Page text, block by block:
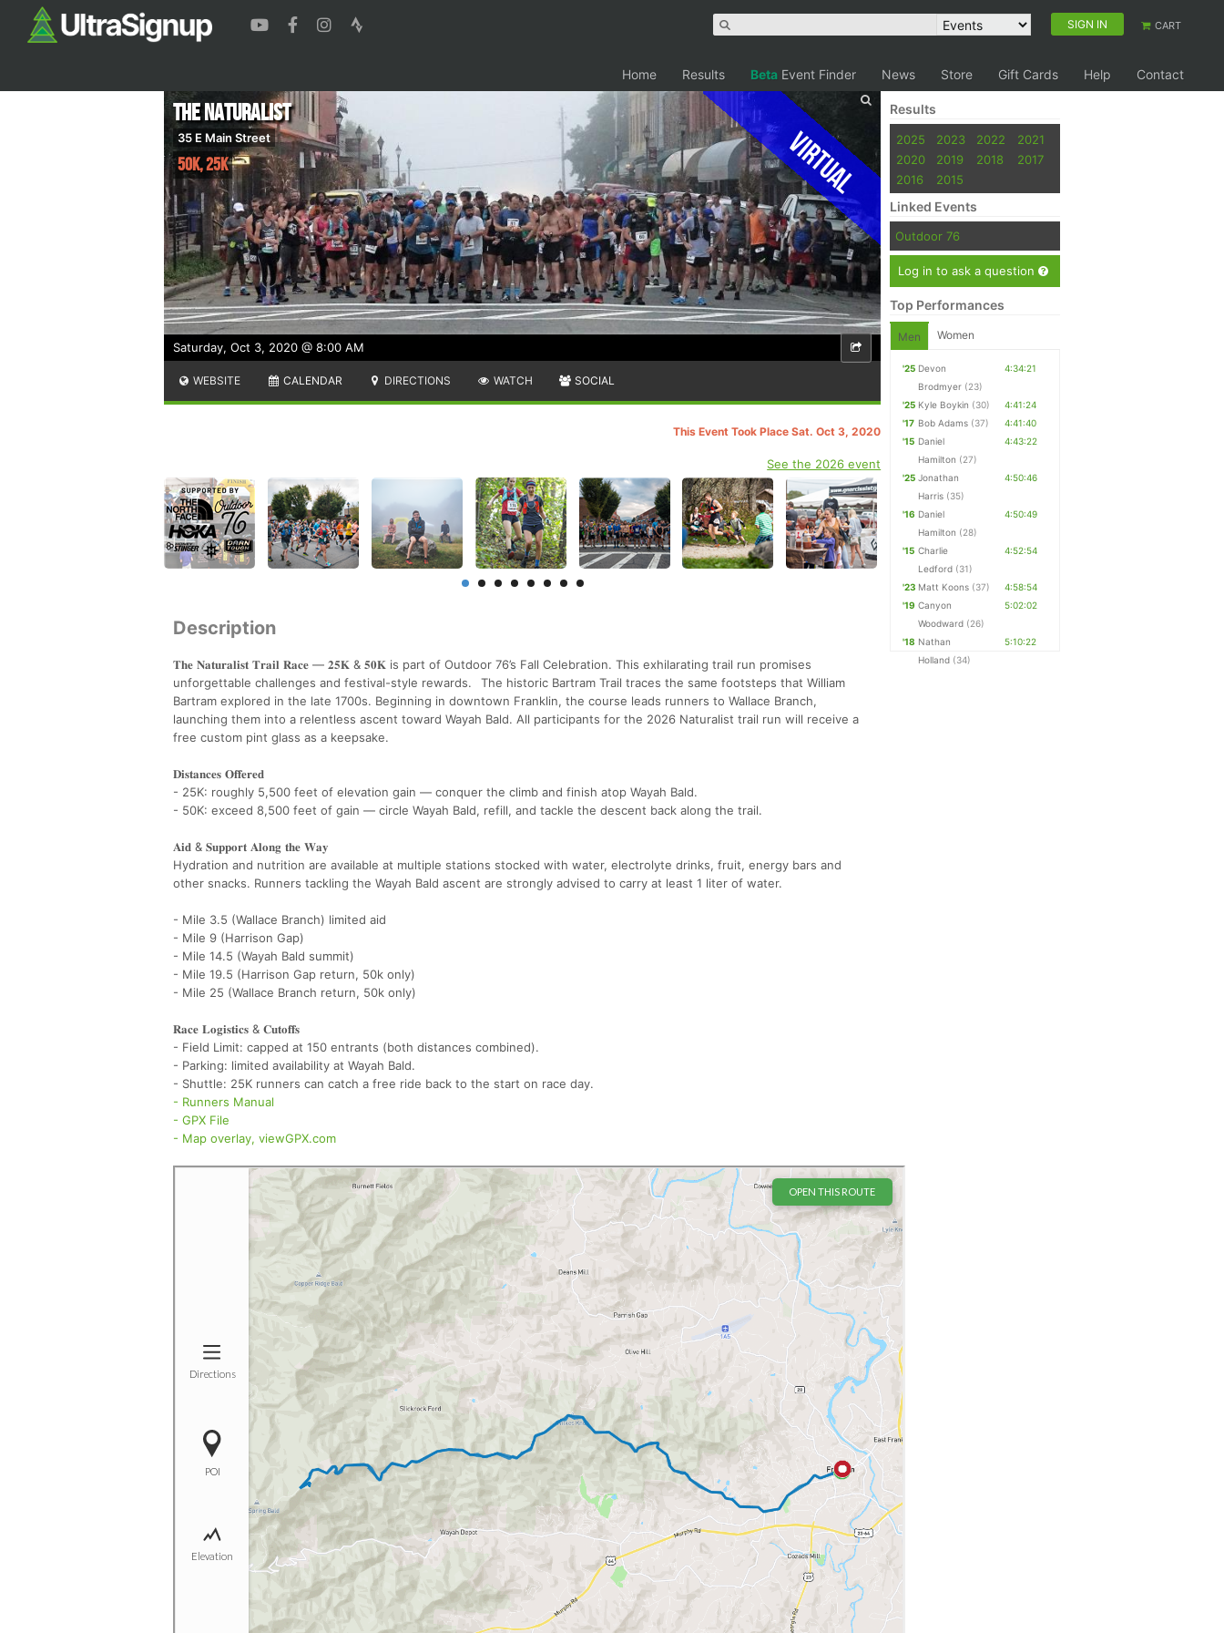
SIGN IN CART
Home Results Beta Event Finder News Store Gift Cards Help Contact
Virtual
Saturday, Oct 3, 2020 @ 8:00 AM
The Naturalist
35 E Main Street
50K, 25K
WEBSITE CALENDAR DIRECTIONS WATCH SOCIAL
This Event Took Place Sat. Oct 3, 2020
See the 2026 event
Description
𝐓𝐡𝐞 𝐍𝐚𝐭𝐮𝐫𝐚𝐥𝐢𝐬𝐭 𝐓𝐫𝐚𝐢𝐥 𝐑𝐚𝐜𝐞 — 𝟐𝟓𝐊 & 𝟓𝟎𝐊 is part of Outdoor 76’s Fall Celebration. This exhilarating trail run promises
unforgettable challenges and festival-style rewards. The historic Bartram Trail traces the same footsteps that William
Bartram explored in the late 1700s. Beginning in downtown Franklin, the course leads runners to Wallace Branch,
launching them into a relentless ascent toward Wayah Bald. All participants for the 2026 Naturalist trail run will receive a
free custom pint glass as a keepsake.
𝐃𝐢𝐬𝐭𝐚𝐧𝐜𝐞𝐬 𝐎𝐟𝐟𝐞𝐫𝐞𝐝
- 25K: roughly 5,500 feet of elevation gain — conquer the climb and finish atop Wayah Bald.
- 50K: exceed 8,500 feet of gain — circle Wayah Bald, refill, and tackle the descent back along the trail.
𝐀𝐢𝐝 & 𝐒𝐮𝐩𝐩𝐨𝐫𝐭 𝐀𝐥𝐨𝐧𝐠 𝐭𝐡𝐞 𝐖𝐚𝐲
Hydration and nutrition are available at multiple stations stocked with water, electrolyte drinks, fruit, energy bars and
other snacks. Runners tackling the Wayah Bald ascent are strongly advised to carry at least 1 liter of water.
- Mile 3.5 (Wallace Branch) limited aid
- Mile 9 (Harrison Gap)
- Mile 14.5 (Wayah Bald summit)
- Mile 19.5 (Harrison Gap return, 50k only)
- Mile 25 (Wallace Branch return, 50k only)
𝐑𝐚𝐜𝐞 𝐋𝐨𝐠𝐢𝐬𝐭𝐢𝐜𝐬 & 𝐂𝐮𝐭𝐨𝐟𝐟𝐬
- Field Limit: capped at 150 entrants (both distances combined).
- Parking: limited availability at Wayah Bald.
- Shuttle: 25K runners can catch a free ride back to the start on race day.
- Runners Manual
- GPX File
- Map overlay, viewGPX.com
Results
2025 2023 2022
2021
2020
2019 2018
2017
2016
2015
Linked Events
Outdoor 76
Log in to ask a question
Top Performances
Men Women
'25 Devon
Brodmyer (23)
4:34:21
'25 Kyle Boykin (30)
4:41:24
'17 Bob Adams (37)
4:41:40
'15 Daniel
Hamilton (27)
4:43:22
'25 Jonathan
Harris (35)
4:50:46
'16 Daniel
Hamilton (28)
4:50:49
'15 Charlie
Ledford (31)
4:52:54
'23 Matt Koons (37)
4:58:54
'19 Canyon
Woodward (26)
5:02:02
'18 Nathan
Holland (34)
5:10:22